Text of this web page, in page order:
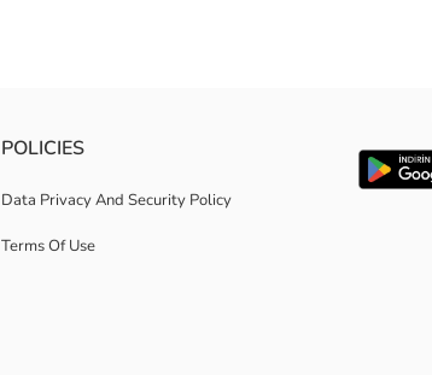
POLICIES
Data Privacy And Security Policy
Terms Of Use